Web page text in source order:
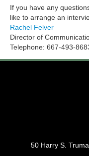
If you have any
like to arrange an
Rachel Felver
Director of
Telephone: 667-493-
50 Harry S.